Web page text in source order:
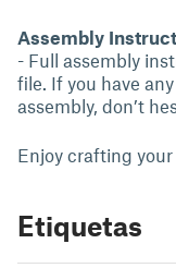
Assembly
- Full assembly
file. If you have
assembly, don’t
Enjoy crafting
Etiquetas